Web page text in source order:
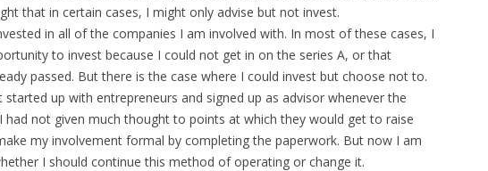
that in certain cases, I might only advise but not invest.
in all of the companies I am involved with. In most of these cases, I
to invest because I could not get in on the series A, or that
passed. But there is the case where I could invest but choose not to.
started up with entrepreneurs and signed up as advisor whenever the
had not given much thought to points at which they would get to raise
my involvement formal by completing the paperwork. But now I am
I should continue this method of operating or change it.